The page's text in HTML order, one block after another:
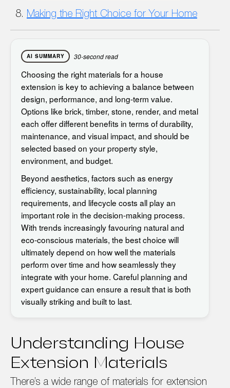
Making the Right Choice for Your Home
AI SUMMARY 30-second read
Choosing the right materials for a house
extension is key to achieving a balance between
design, performance, and long-term value.
Options like brick, timber, stone, render, and metal
each offer different benefits in terms of durability,
maintenance, and visual impact, and should be
selected based on your property style,
environment, and budget.
Beyond aesthetics, factors such as energy
efficiency, sustainability, local planning
requirements, and lifecycle costs all play an
important role in the decision-making process.
With trends increasingly favouring natural and
eco-conscious materials, the best choice will
ultimately depend on how well the materials
perform over time and how seamlessly they
integrate with your home. Careful planning and
expert guidance can ensure a result that is both
visually striking and built to last.
Understanding House
Extension Materials
There’s a wide range of materials for extension